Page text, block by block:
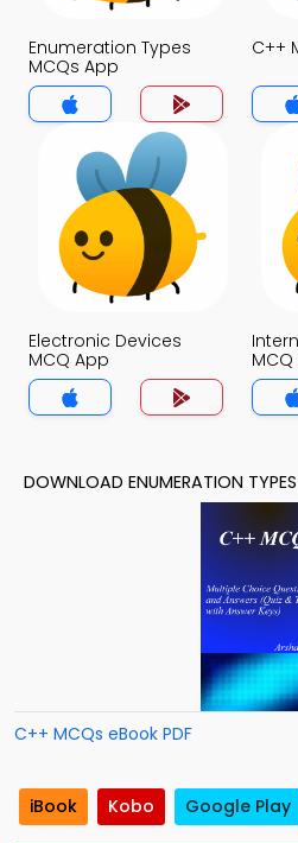
Enumeration Types
MCQs App
C++
Electronic Devices
MCQ App
DOWNLOAD ENUMERATION
C++ MCQs eBook PDF
iBook Kobo Google Play